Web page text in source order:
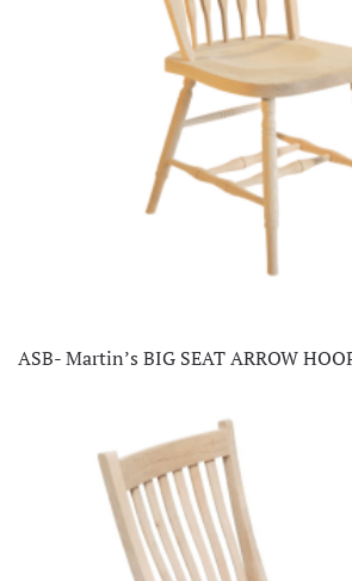
ASB- Martin’s BIG SEAT ARROW